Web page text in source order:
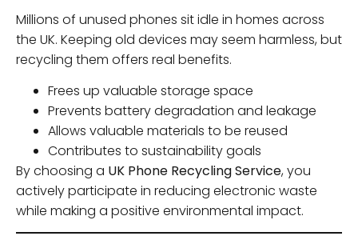
Millions of unused phones sit idle in homes across
the UK. Keeping old devices may seem harmless, but
recycling them offers real benefits.
Frees up valuable storage space
Prevents battery degradation and leakage
Allows valuable materials to be reused
Contributes to sustainability goals
By choosing a UK Phone Recycling Service, you
actively participate in reducing electronic waste
while making a positive environmental impact.